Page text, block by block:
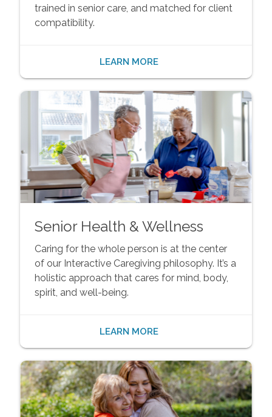
trained in senior care, and matched for client
compatibility.
LEARN MORE
Senior Health & Wellness
Caring for the whole person is at the center
of our Interactive Caregiving philosophy. It’s a
holistic approach that cares for mind, body,
spirit, and well-being.
LEARN MORE